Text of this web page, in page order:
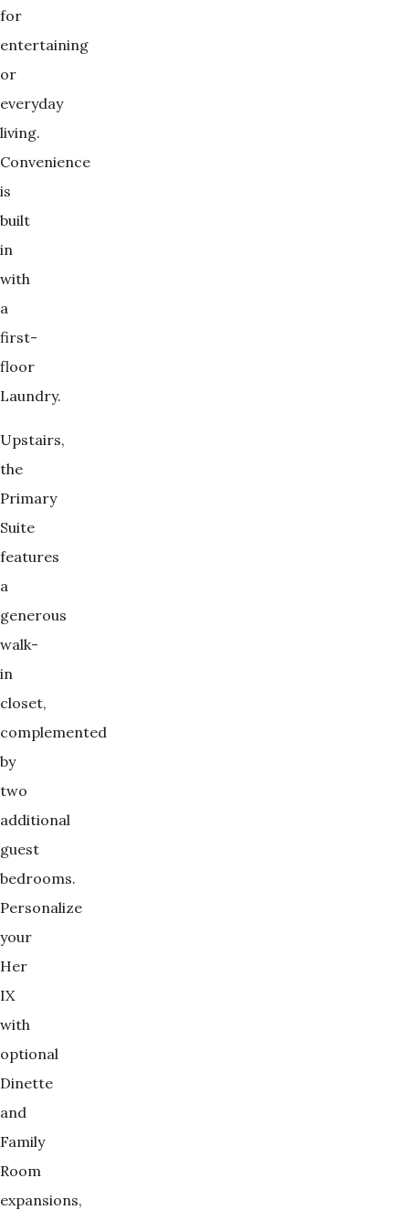
for
entertaining
or
everyday
living.
Convenience
is
built
in
with
a
first-
floor
Laundry.
Upstairs,
the
Primary
Suite
features
a
generous
walk-
in
closet,
complemented
by
two
additional
guest
bedrooms.
Personalize
your
Her
IX
with
optional
Dinette
and
Family
Room
expansions,